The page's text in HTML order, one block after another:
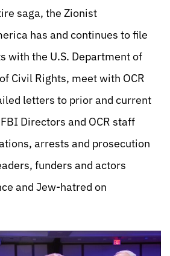
saga, the Zionist
has and continues to file
with the U.S. Department of
Civil Rights, meet with OCR
letters to prior and current
Directors and OCR staff
arrests and prosecution
funders and actors
and Jew-hatred on